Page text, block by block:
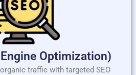
Optimization)
traffic with targeted SEO